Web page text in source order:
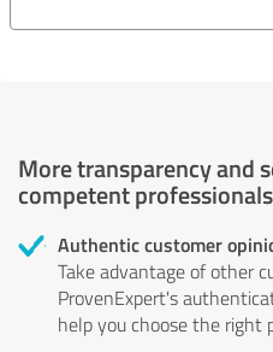
More transparency and
competent professionals
Authentic customer
Take advantage of other
ProvenExpert's
help you choose the right